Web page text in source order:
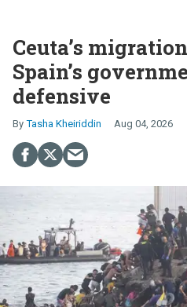
Ceuta’s
Spain’s
defensive
Tasha Kheiriddin Aug 04, 2026